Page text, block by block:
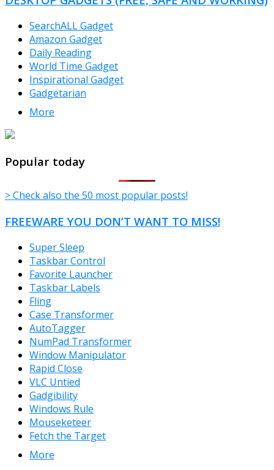
SearchALL Gadget
Amazon Gadget
Daily Reading
World Time Gadget
Inspirational Gadget
Gadgetarian
More
Popular today
> Check also the 50 most popular posts!
FREEWARE YOU DON’T WANT TO MISS!
Super Sleep
Taskbar Control
Favorite Launcher
Taskbar Labels
Fling
Case Transformer
AutoTagger
NumPad Transformer
Window Manipulator
Rapid Close
VLC Untied
Gadgibility
Windows Rule
Mouseketeer
Fetch the Target
More